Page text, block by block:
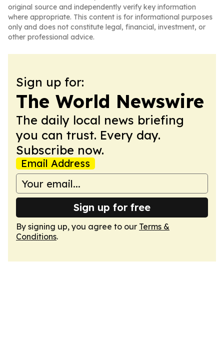
original source and independently verify key information
where appropriate. This content is for informational purposes
only and does not constitute legal, financial, investment, or
other professional advice.
Sign up for:
The World Newswire
The daily local news briefing
you can trust. Every day.
Subscribe now.
Email Address
Sign up for free
By signing up, you agree to our Terms &
Conditions.